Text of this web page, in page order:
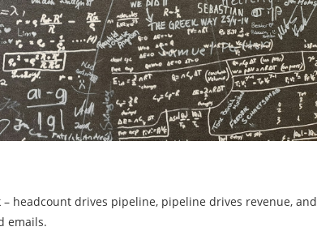
headcount drives pipeline, pipeline drives revenue, and
emails.